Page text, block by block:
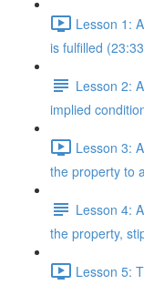
Lesson 1:
is fulfilled
Lesson 2:
implied
Lesson 3:
the property to
Lesson 4:
the property,
Lesson 5: